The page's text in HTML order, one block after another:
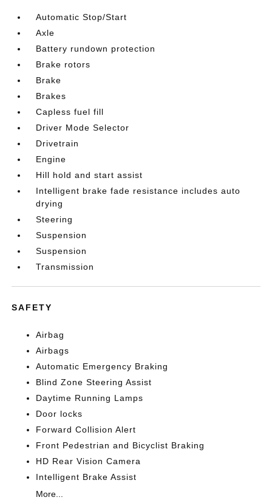
Automatic Stop/Start
Axle
Battery rundown protection
Brake rotors
Brake
Brakes
Capless fuel fill
Driver Mode Selector
Drivetrain
Engine
Hill hold and start assist
Intelligent brake fade resistance includes auto
drying
Steering
Suspension
Suspension
Transmission
SAFETY
Airbag
Airbags
Automatic Emergency Braking
Blind Zone Steering Assist
Daytime Running Lamps
Door locks
Forward Collision Alert
Front Pedestrian and Bicyclist Braking
HD Rear Vision Camera
Intelligent Brake Assist
More...